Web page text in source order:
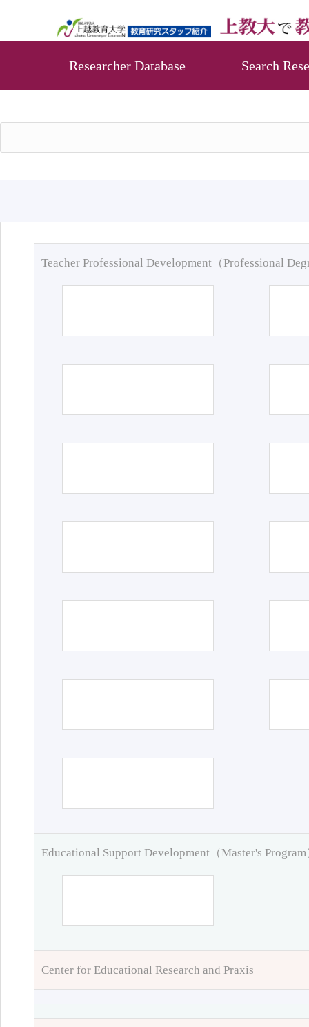
Researcher Database Search
Teacher Professional Development（Professional
Educational Support Development（Master's Program
Center for Educational Research and Praxis